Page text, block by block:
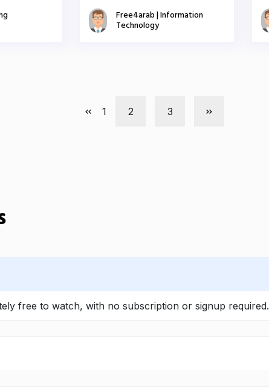
Free4arab | Information
Technology
1 2 3
free to watch, with no subscription or signup required.